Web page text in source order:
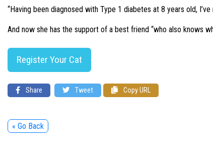
“Having been diagnosed with Type 1 diabetes at 8 years old,
And now she has the support of a best friend “who also knows
Register Your Cat
Share Tweet Copy URL
« Go Back